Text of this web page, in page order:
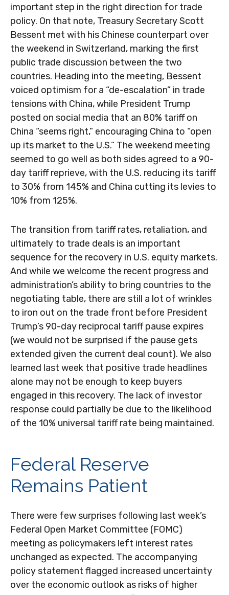
important step in the right direction for trade
policy. On that note, Treasury Secretary Scott
Bessent met with his Chinese counterpart over
the weekend in Switzerland, marking the first
public trade discussion between the two
countries. Heading into the meeting, Bessent
voiced optimism for a “de-escalation” in trade
tensions with China, while President Trump
posted on social media that an 80% tariff on
China “seems right,” encouraging China to “open
up its market to the U.S.” The weekend meeting
seemed to go well as both sides agreed to a 90-
day tariff reprieve, with the U.S. reducing its tariff
to 30% from 145% and China cutting its levies to
10% from 125%.
The transition from tariff rates, retaliation, and
ultimately to trade deals is an important
sequence for the recovery in U.S. equity markets.
And while we welcome the recent progress and
administration’s ability to bring countries to the
negotiating table, there are still a lot of wrinkles
to iron out on the trade front before President
Trump’s 90-day reciprocal tariff pause expires
(we would not be surprised if the pause gets
extended given the current deal count). We also
learned last week that positive trade headlines
alone may not be enough to keep buyers
engaged in this recovery. The lack of investor
response could partially be due to the likelihood
of the 10% universal tariff rate being maintained.
Federal Reserve
Remains Patient
There were few surprises following last week’s
Federal Open Market Committee (FOMC)
meeting as policymakers left interest rates
unchanged as expected. The accompanying
policy statement flagged increased uncertainty
over the economic outlook as risks of higher